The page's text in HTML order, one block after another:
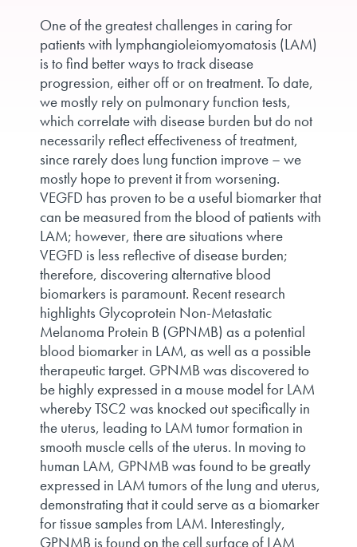
One of the greatest challenges in caring for
patients with lymphangioleiomyomatosis (LAM)
is to find better ways to track disease
progression, either off or on treatment. To date,
we mostly rely on pulmonary function tests,
which correlate with disease burden but do not
necessarily reflect effectiveness of treatment,
since rarely does lung function improve – we
mostly hope to prevent it from worsening.
VEGFD has proven to be a useful biomarker that
can be measured from the blood of patients with
LAM; however, there are situations where
VEGFD is less reflective of disease burden;
therefore, discovering alternative blood
biomarkers is paramount. Recent research
highlights Glycoprotein Non-Metastatic
Melanoma Protein B (GPNMB) as a potential
blood biomarker in LAM, as well as a possible
therapeutic target. GPNMB was discovered to
be highly expressed in a mouse model for LAM
whereby TSC2 was knocked out specifically in
the uterus, leading to LAM tumor formation in
smooth muscle cells of the uterus. In moving to
human LAM, GPNMB was found to be greatly
expressed in LAM tumors of the lung and uterus,
demonstrating that it could serve as a biomarker
for tissue samples from LAM. Interestingly,
GPNMB is found on the cell surface of LAM